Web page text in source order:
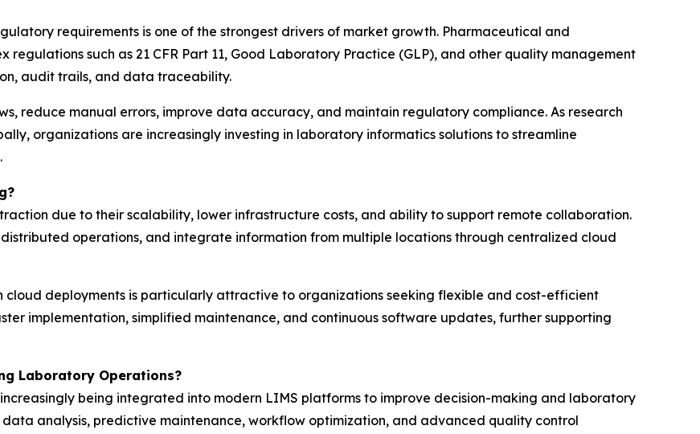
requirements is one of the strongest drivers of market growth. Pharmaceutical and
such as 21 CFR Part 11, Good Laboratory Practice (GLP), and other quality management
audit trails, and data traceability.
reduce manual errors, improve data accuracy, and maintain regulatory compliance. As research
organizations are increasingly investing in laboratory informatics solutions to streamline
due to their scalability, lower infrastructure costs, and ability to support remote collaboration.
operations, and integrate information from multiple locations through centralized cloud
cloud deployments is particularly attractive to organizations seeking flexible and cost-efficient
implementation, simplified maintenance, and continuous software updates, further supporting
Laboratory Operations?
being integrated into modern LIMS platforms to improve decision-making and laboratory
analysis, predictive maintenance, workflow optimization, and advanced quality control